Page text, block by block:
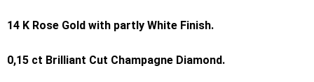
14 K Rose Gold with partly White Finish.
0,15 ct Brilliant Cut Champagne Diamond.